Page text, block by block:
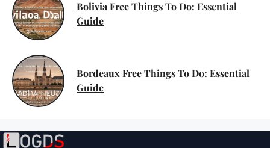
Bolivia Free Things To Do: Essential
Guide
Bordeaux Free Things To Do: Essential
Guide